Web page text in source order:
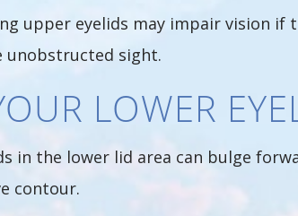
upper eyelids may impair vision if
unobstructed sight.
LOWER
in the lower lid area can bulge
contour.